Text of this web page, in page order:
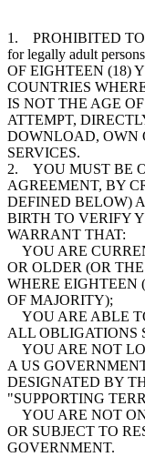
1. PROHIBITED TO
for legally adult
OF EIGHTEEN (18)
COUNTRIES
IS NOT THE AGE
ATTEMPT,
DOWNLOAD, OWN
SERVICES.
2. YOU MUST BE
AGREEMENT, BY
DEFINED BELOW)
BIRTH TO VERIFY
WARRANT THAT:
YOU ARE
OR OLDER (OR
WHERE EIGHTEEN
OF MAJORITY);
YOU ARE ABLE
ALL OBLIGATIONS
YOU ARE NOT
A US
DESIGNATED BY
"SUPPORTING
YOU ARE NOT
OR SUBJECT TO
GOVERNMENT.